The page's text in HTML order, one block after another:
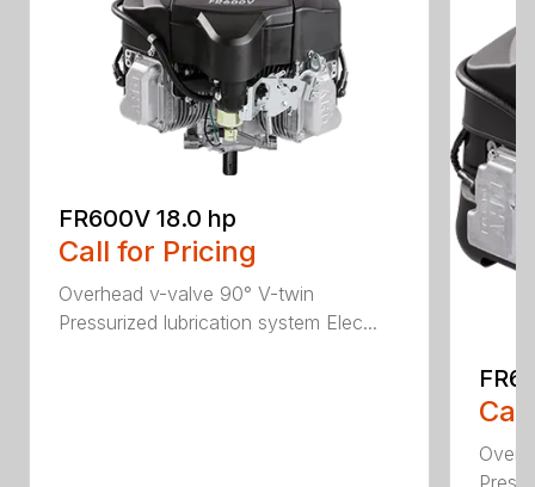
FR600V 18.0 hp
Call for Pricing
Overhead v-valve 90° V-twin
Pressurized lubrication system Elec...